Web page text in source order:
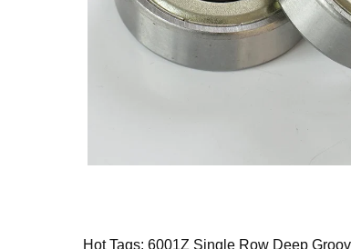
Hot Tags: 6001Z Single Row Deep